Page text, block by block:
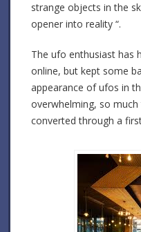
strange objects in the
opener into reality “.
The ufo enthusiast has
online, but kept some
appearance of ufos in
overwhelming, so
converted through a